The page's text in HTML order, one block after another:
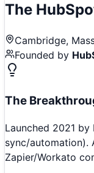
The
Cambridge,
Founded by
The
Launched 2021 by
sync/automation).
Zapier/Workato